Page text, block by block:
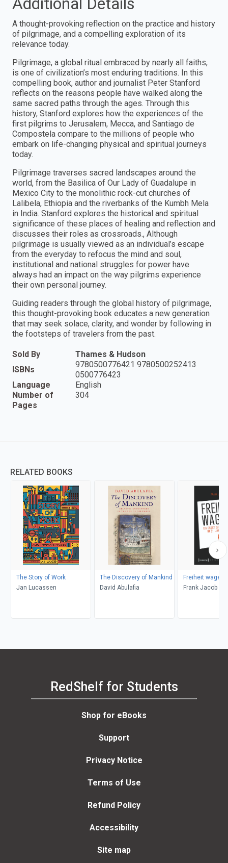
A thought-provoking reflection on the practice and history
of pilgrimage, and a compelling exploration of its
relevance today.
Pilgrimage, a global ritual embraced by nearly all faiths,
is one of civilization’s most enduring traditions. In this
compelling book, author and journalist Peter Stanford
reflects on the reasons people have walked along the
same sacred paths through the ages. Through this
history, Stanford explores how the experiences of the
first pilgrims to Jerusalem, Mecca, and Santiago de
Compostela compare to the millions of people who
embark on life-changing physical and spiritual journeys
today.
Pilgrimage traverses sacred landscapes around the
world, from the Basilica of Our Lady of Guadalupe in
Mexico City to the monolithic rock-cut churches of
Lalibela, Ethiopia and the riverbanks of the Kumbh Mela
in India. Stanford explores the historical and spiritual
significance of these places of healing and reflection and
discusses their roles as crossroads., Although
pilgrimage is usually viewed as an individual’s escape
from the everyday to refocus the mind and soul,
institutional and national struggles for power have
always had an impact on the way pilgrims experience
their own personal journey.
Guiding readers through the global history of pilgrimage,
this thought-provoking book educates a new generation
that may seek solace, clarity, and wonder by following in
the footsteps of travelers from the past.
Sold By
Thames & Hudson
ISBNs
9780500776421 9780500252413
0500776423
Language
English
Number of
Pages
304
RELATED BOOKS
The Story of Work
Jan Lucassen
The Discovery of Mankind
David Abulafia
Freiheit wagen!
Frank Jacob
RedShelf for Students
Shop for eBooks
Support
Privacy Notice
Terms of Use
Refund Policy
Accessibility
Site map